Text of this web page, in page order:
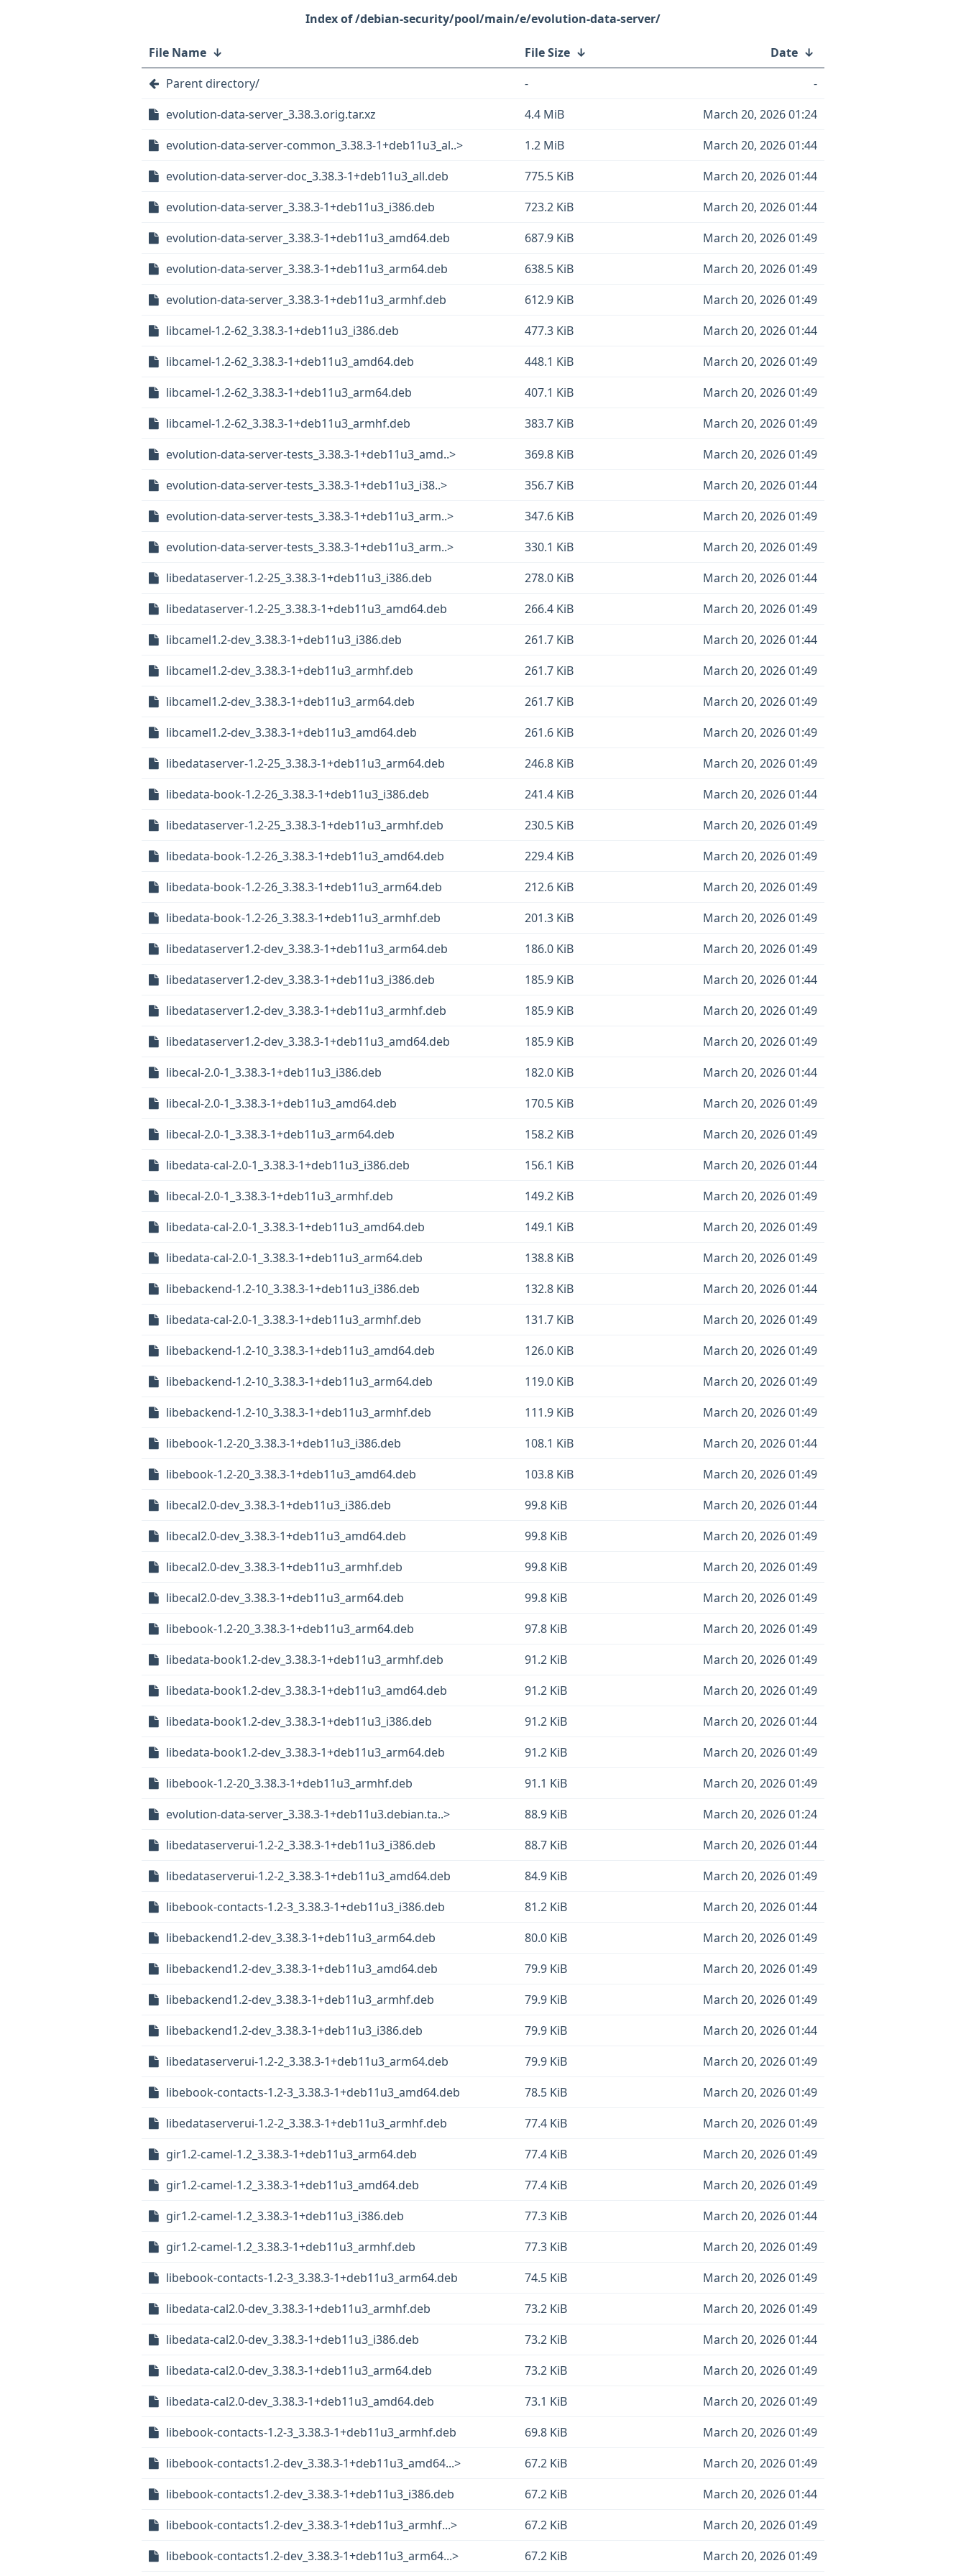
/debian-security/pool/main/e/evolution-data-server/
File Name ↓ File Size ↓ Date ↓
Parent directory/
-
-
evolution-data-server_3.38.3.orig.tar.xz
4.4 MiB
March 20, 2026 01:24
evolution-data-server-common_3.38.3-1+deb11u3_al..>
1.2 MiB
March 20, 2026 01:44
evolution-data-server-doc_3.38.3-1+deb11u3_all.deb
775.5 KiB
March 20, 2026 01:44
evolution-data-server_3.38.3-1+deb11u3_i386.deb
723.2 KiB
March 20, 2026 01:44
evolution-data-server_3.38.3-1+deb11u3_amd64.deb
687.9 KiB
March 20, 2026 01:49
evolution-data-server_3.38.3-1+deb11u3_arm64.deb
638.5 KiB
March 20, 2026 01:49
evolution-data-server_3.38.3-1+deb11u3_armhf.deb
612.9 KiB
March 20, 2026 01:49
libcamel-1.2-62_3.38.3-1+deb11u3_i386.deb
477.3 KiB
March 20, 2026 01:44
libcamel-1.2-62_3.38.3-1+deb11u3_amd64.deb
448.1 KiB
March 20, 2026 01:49
libcamel-1.2-62_3.38.3-1+deb11u3_arm64.deb
407.1 KiB
March 20, 2026 01:49
libcamel-1.2-62_3.38.3-1+deb11u3_armhf.deb
383.7 KiB
March 20, 2026 01:49
evolution-data-server-tests_3.38.3-1+deb11u3_amd..>
369.8 KiB
March 20, 2026 01:49
evolution-data-server-tests_3.38.3-1+deb11u3_i38..>
356.7 KiB
March 20, 2026 01:44
evolution-data-server-tests_3.38.3-1+deb11u3_arm..>
347.6 KiB
March 20, 2026 01:49
evolution-data-server-tests_3.38.3-1+deb11u3_arm..>
330.1 KiB
March 20, 2026 01:49
libedataserver-1.2-25_3.38.3-1+deb11u3_i386.deb
278.0 KiB
March 20, 2026 01:44
libedataserver-1.2-25_3.38.3-1+deb11u3_amd64.deb
266.4 KiB
March 20, 2026 01:49
libcamel1.2-dev_3.38.3-1+deb11u3_i386.deb
261.7 KiB
March 20, 2026 01:44
libcamel1.2-dev_3.38.3-1+deb11u3_armhf.deb
261.7 KiB
March 20, 2026 01:49
libcamel1.2-dev_3.38.3-1+deb11u3_arm64.deb
261.7 KiB
March 20, 2026 01:49
libcamel1.2-dev_3.38.3-1+deb11u3_amd64.deb
261.6 KiB
March 20, 2026 01:49
libedataserver-1.2-25_3.38.3-1+deb11u3_arm64.deb
246.8 KiB
March 20, 2026 01:49
libedata-book-1.2-26_3.38.3-1+deb11u3_i386.deb
241.4 KiB
March 20, 2026 01:44
libedataserver-1.2-25_3.38.3-1+deb11u3_armhf.deb
230.5 KiB
March 20, 2026 01:49
libedata-book-1.2-26_3.38.3-1+deb11u3_amd64.deb
229.4 KiB
March 20, 2026 01:49
libedata-book-1.2-26_3.38.3-1+deb11u3_arm64.deb
212.6 KiB
March 20, 2026 01:49
libedata-book-1.2-26_3.38.3-1+deb11u3_armhf.deb
201.3 KiB
March 20, 2026 01:49
libedataserver1.2-dev_3.38.3-1+deb11u3_arm64.deb
186.0 KiB
March 20, 2026 01:49
libedataserver1.2-dev_3.38.3-1+deb11u3_i386.deb
185.9 KiB
March 20, 2026 01:44
libedataserver1.2-dev_3.38.3-1+deb11u3_armhf.deb
185.9 KiB
March 20, 2026 01:49
libedataserver1.2-dev_3.38.3-1+deb11u3_amd64.deb
185.9 KiB
March 20, 2026 01:49
libecal-2.0-1_3.38.3-1+deb11u3_i386.deb
182.0 KiB
March 20, 2026 01:44
libecal-2.0-1_3.38.3-1+deb11u3_amd64.deb
170.5 KiB
March 20, 2026 01:49
libecal-2.0-1_3.38.3-1+deb11u3_arm64.deb
158.2 KiB
March 20, 2026 01:49
libedata-cal-2.0-1_3.38.3-1+deb11u3_i386.deb
156.1 KiB
March 20, 2026 01:44
libecal-2.0-1_3.38.3-1+deb11u3_armhf.deb
149.2 KiB
March 20, 2026 01:49
libedata-cal-2.0-1_3.38.3-1+deb11u3_amd64.deb
149.1 KiB
March 20, 2026 01:49
libedata-cal-2.0-1_3.38.3-1+deb11u3_arm64.deb
138.8 KiB
March 20, 2026 01:49
libebackend-1.2-10_3.38.3-1+deb11u3_i386.deb
132.8 KiB
March 20, 2026 01:44
libedata-cal-2.0-1_3.38.3-1+deb11u3_armhf.deb
131.7 KiB
March 20, 2026 01:49
libebackend-1.2-10_3.38.3-1+deb11u3_amd64.deb
126.0 KiB
March 20, 2026 01:49
libebackend-1.2-10_3.38.3-1+deb11u3_arm64.deb
119.0 KiB
March 20, 2026 01:49
libebackend-1.2-10_3.38.3-1+deb11u3_armhf.deb
111.9 KiB
March 20, 2026 01:49
libebook-1.2-20_3.38.3-1+deb11u3_i386.deb
108.1 KiB
March 20, 2026 01:44
libebook-1.2-20_3.38.3-1+deb11u3_amd64.deb
103.8 KiB
March 20, 2026 01:49
libecal2.0-dev_3.38.3-1+deb11u3_i386.deb
99.8 KiB
March 20, 2026 01:44
libecal2.0-dev_3.38.3-1+deb11u3_amd64.deb
99.8 KiB
March 20, 2026 01:49
libecal2.0-dev_3.38.3-1+deb11u3_armhf.deb
99.8 KiB
March 20, 2026 01:49
libecal2.0-dev_3.38.3-1+deb11u3_arm64.deb
99.8 KiB
March 20, 2026 01:49
libebook-1.2-20_3.38.3-1+deb11u3_arm64.deb
97.8 KiB
March 20, 2026 01:49
libedata-book1.2-dev_3.38.3-1+deb11u3_armhf.deb
91.2 KiB
March 20, 2026 01:49
libedata-book1.2-dev_3.38.3-1+deb11u3_amd64.deb
91.2 KiB
March 20, 2026 01:49
libedata-book1.2-dev_3.38.3-1+deb11u3_i386.deb
91.2 KiB
March 20, 2026 01:44
libedata-book1.2-dev_3.38.3-1+deb11u3_arm64.deb
91.2 KiB
March 20, 2026 01:49
libebook-1.2-20_3.38.3-1+deb11u3_armhf.deb
91.1 KiB
March 20, 2026 01:49
evolution-data-server_3.38.3-1+deb11u3.debian.ta..>
88.9 KiB
March 20, 2026 01:24
libedataserverui-1.2-2_3.38.3-1+deb11u3_i386.deb
88.7 KiB
March 20, 2026 01:44
libedataserverui-1.2-2_3.38.3-1+deb11u3_amd64.deb
84.9 KiB
March 20, 2026 01:49
libebook-contacts-1.2-3_3.38.3-1+deb11u3_i386.deb
81.2 KiB
March 20, 2026 01:44
libebackend1.2-dev_3.38.3-1+deb11u3_arm64.deb
80.0 KiB
March 20, 2026 01:49
libebackend1.2-dev_3.38.3-1+deb11u3_amd64.deb
79.9 KiB
March 20, 2026 01:49
libebackend1.2-dev_3.38.3-1+deb11u3_armhf.deb
79.9 KiB
March 20, 2026 01:49
libebackend1.2-dev_3.38.3-1+deb11u3_i386.deb
79.9 KiB
March 20, 2026 01:44
libedataserverui-1.2-2_3.38.3-1+deb11u3_arm64.deb
79.9 KiB
March 20, 2026 01:49
libebook-contacts-1.2-3_3.38.3-1+deb11u3_amd64.deb
78.5 KiB
March 20, 2026 01:49
libedataserverui-1.2-2_3.38.3-1+deb11u3_armhf.deb
77.4 KiB
March 20, 2026 01:49
gir1.2-camel-1.2_3.38.3-1+deb11u3_arm64.deb
77.4 KiB
March 20, 2026 01:49
gir1.2-camel-1.2_3.38.3-1+deb11u3_amd64.deb
77.4 KiB
March 20, 2026 01:49
gir1.2-camel-1.2_3.38.3-1+deb11u3_i386.deb
77.3 KiB
March 20, 2026 01:44
gir1.2-camel-1.2_3.38.3-1+deb11u3_armhf.deb
77.3 KiB
March 20, 2026 01:49
libebook-contacts-1.2-3_3.38.3-1+deb11u3_arm64.deb
74.5 KiB
March 20, 2026 01:49
libedata-cal2.0-dev_3.38.3-1+deb11u3_armhf.deb
73.2 KiB
March 20, 2026 01:49
libedata-cal2.0-dev_3.38.3-1+deb11u3_i386.deb
73.2 KiB
March 20, 2026 01:44
libedata-cal2.0-dev_3.38.3-1+deb11u3_arm64.deb
73.2 KiB
March 20, 2026 01:49
libedata-cal2.0-dev_3.38.3-1+deb11u3_amd64.deb
73.1 KiB
March 20, 2026 01:49
libebook-contacts-1.2-3_3.38.3-1+deb11u3_armhf.deb
69.8 KiB
March 20, 2026 01:49
libebook-contacts1.2-dev_3.38.3-1+deb11u3_amd64...>
67.2 KiB
March 20, 2026 01:49
libebook-contacts1.2-dev_3.38.3-1+deb11u3_i386.deb
67.2 KiB
March 20, 2026 01:44
libebook-contacts1.2-dev_3.38.3-1+deb11u3_armhf...>
67.2 KiB
March 20, 2026 01:49
libebook-contacts1.2-dev_3.38.3-1+deb11u3_arm64...>
67.2 KiB March 20, 2026 01:49